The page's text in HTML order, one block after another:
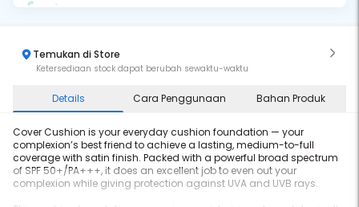
Temukan di Store
Ketersediaan stock dapat berubah sewaktu-waktu
Details Cara Penggunaan Bahan Produk
Cover Cushion is your everyday cushion foundation — your
complexion’s best friend to achieve a lasting, medium-to-full
coverage with satin finish. Packed with a powerful broad spectrum
of SPF 50+/PA+++, it does an excellent job to even out your
complexion while giving protection against UVA and UVB rays.